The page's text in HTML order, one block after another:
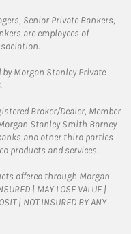
Senior Private Bankers,
are employees of
Morgan Stanley Private
Broker/Dealer, Member
Stanley Smith Barney
and other third parties
products and services.
offered through Morgan
| MAY LOSE VALUE |
| NOT INSURED BY ANY